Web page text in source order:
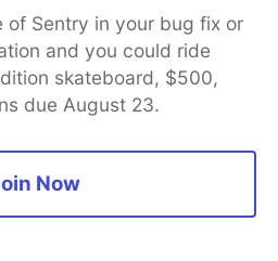
to accelerate the developer
we built Dev Signal — a
to transform raw
discovery to expert
of Sentry in your bug fix or
and you could ride
skateboard, $500,
due August 23.
Now